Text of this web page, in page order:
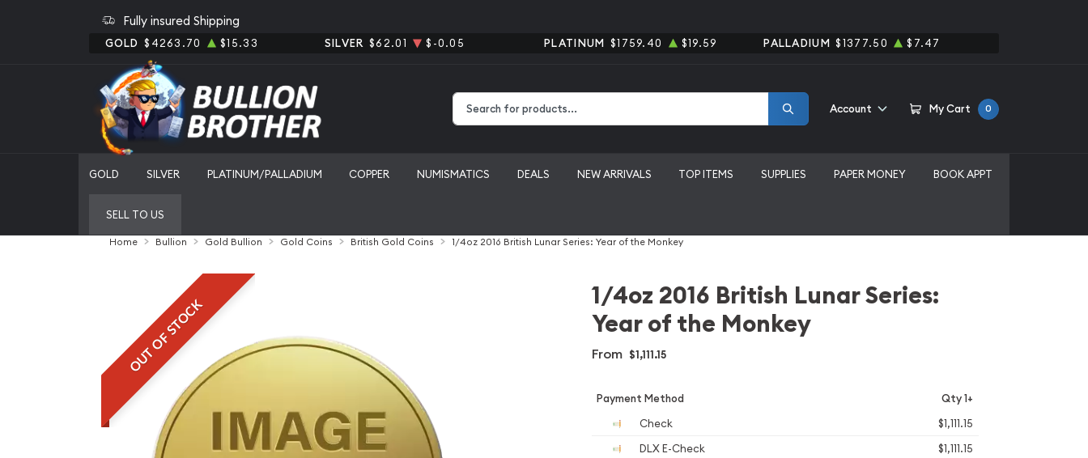
Fully insured Shipping
GOLD $4263.70 $15.33 SILVER $62.01 $-0.05 PLATINUM $1759.40 $19.59 PALLADIUM $1377.50 $7.47
Account My Cart 0
GOLD SILVER PLATINUM/PALLADIUM COPPER NUMISMATICS DEALS NEW ARRIVALS TOP ITEMS SUPPLIES PAPER MONEY BOOK APPT
SELL TO US
Home Bullion Gold Bullion Gold Coins British Gold Coins 1/4oz 2016 British Lunar Series: Year of the Monkey
OUT OF STOCK
1/4oz 2016 British Lunar Series:
Year of the Monkey
From $1,111.15
Payment Method Qty 1+
Check
$1,111.15
DLX E-Check
$1,111.15